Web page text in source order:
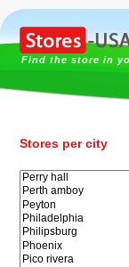
Find the store in
Stores per city